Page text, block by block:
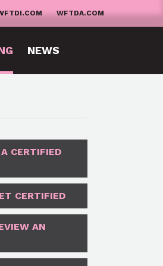
WFTDA.COM
NEWS
CERTIFIED
CERTIFIED
AN